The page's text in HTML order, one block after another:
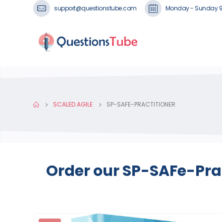
support@questionstube.com Monday - Sunday
SCALED AGILE SP-SAFE-PRACTITIONER
Order our SP-SAFe-